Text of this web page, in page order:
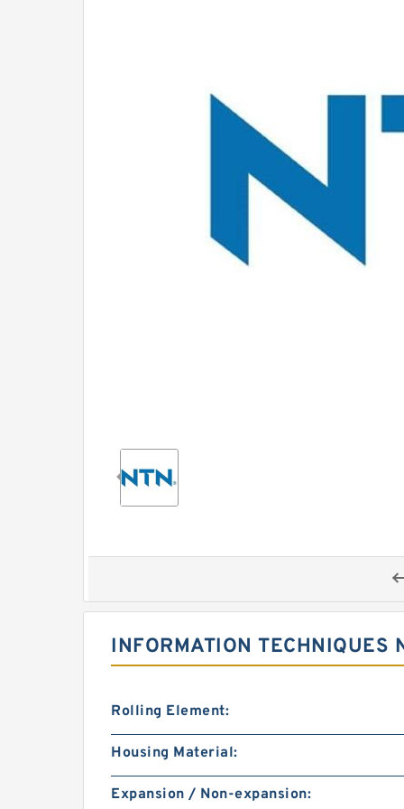
INFORMATION TECHNIQUES
Rolling Element:
Housing Material:
Expansion / Non-expansion: